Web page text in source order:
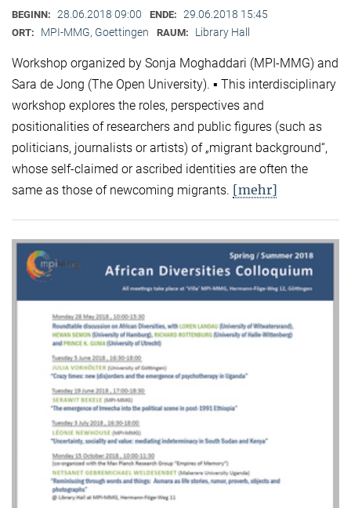
BEGINN: 28.06.2018 09:00 ENDE: 29.06.2018 15:45
ORT: MPI-MMG, Goettingen RAUM: Library Hall
Workshop organized by Sonja Moghaddari (MPI-MMG) and
Sara de Jong (The Open University). ▪ This interdisciplinary
workshop explores the roles, perspectives and
positionalities of researchers and public figures (such as
politicians, journalists or artists) of „migrant background“,
whose self-claimed or ascribed identities are often the
same as those of newcoming migrants. [mehr]